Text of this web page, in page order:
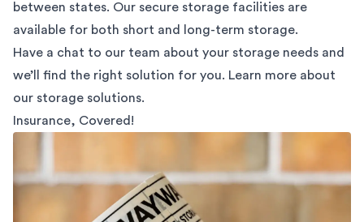
between states. Our secure storage facilities are
available for both short and long-term storage.
Have a chat to our team about your storage needs and
we’ll find the right solution for you. Learn more about
our storage solutions.
Insurance, Covered!